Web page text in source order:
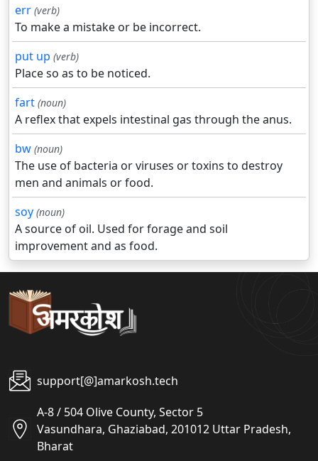
err (verb)
To make a mistake or be incorrect.
put up (verb)
Place so as to be noticed.
fart (noun)
A reflex that expels intestinal gas through the anus.
bw (noun)
The use of bacteria or viruses or toxins to destroy
men and animals or food.
soy (noun)
A source of oil. Used for forage and soil
improvement and as food.
support[@]amarkosh.tech
A-8 / 504 Olive County, Sector 5
Vasundhara, Ghaziabad, 201012 Uttar Pradesh,
Bharat